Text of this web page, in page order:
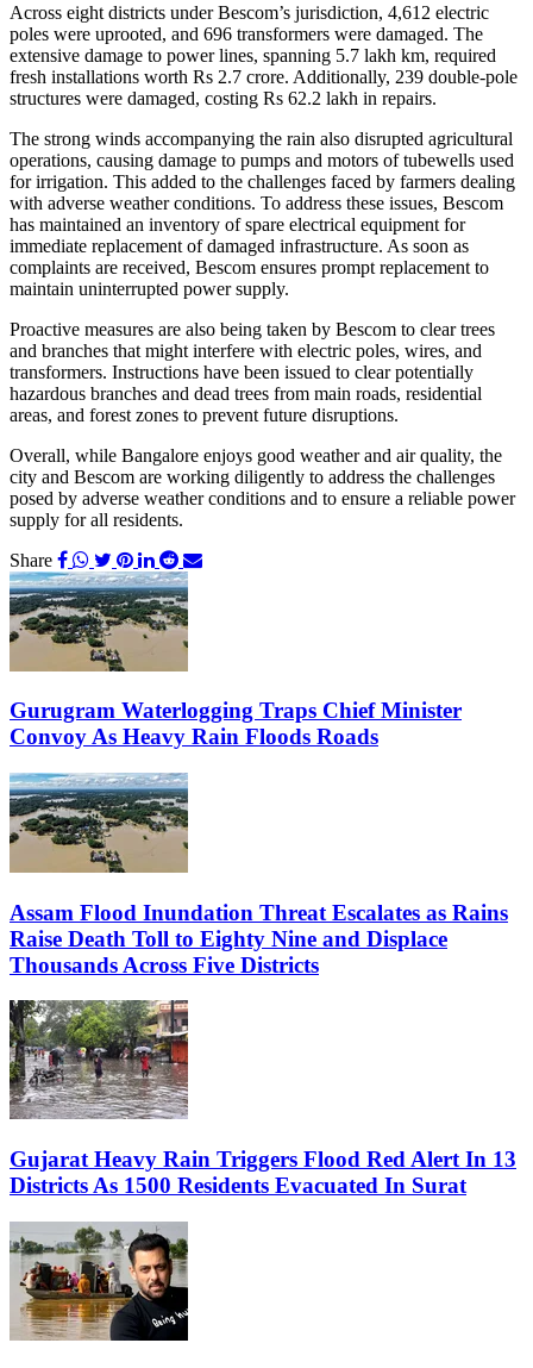
Across eight districts under Bescom’s jurisdiction, 4,612 electric
poles were uprooted, and 696 transformers were damaged. The
extensive damage to power lines, spanning 5.7 lakh km, required
fresh installations worth Rs 2.7 crore. Additionally, 239 double-pole
structures were damaged, costing Rs 62.2 lakh in repairs.
The strong winds accompanying the rain also disrupted agricultural
operations, causing damage to pumps and motors of tubewells used
for irrigation. This added to the challenges faced by farmers dealing
with adverse weather conditions. To address these issues, Bescom
has maintained an inventory of spare electrical equipment for
immediate replacement of damaged infrastructure. As soon as
complaints are received, Bescom ensures prompt replacement to
maintain uninterrupted power supply.
Proactive measures are also being taken by Bescom to clear trees
and branches that might interfere with electric poles, wires, and
transformers. Instructions have been issued to clear potentially
hazardous branches and dead trees from main roads, residential
areas, and forest zones to prevent future disruptions.
Overall, while Bangalore enjoys good weather and air quality, the
city and Bescom are working diligently to address the challenges
posed by adverse weather conditions and to ensure a reliable power
supply for all residents.
Share
Gurugram Waterlogging Traps Chief Minister
Convoy As Heavy Rain Floods Roads
Assam Flood Inundation Threat Escalates as Rains
Raise Death Toll to Eighty Nine and Displace
Thousands Across Five Districts
Gujarat Heavy Rain Triggers Flood Red Alert In 13
Districts As 1500 Residents Evacuated In Surat